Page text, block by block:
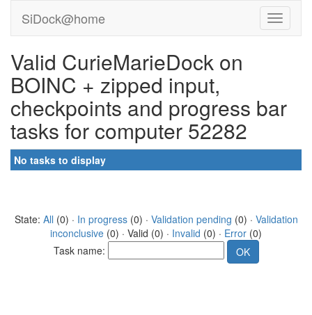
SiDock@home
Valid CurieMarieDock on
BOINC + zipped input,
checkpoints and progress bar
tasks for computer 52282
No tasks to display
State: All (0) · In progress(0) · Validation pending (0) · Validation
inconclusive (0) · Valid (0) · Invalid (0) · Error (0)
Task name: